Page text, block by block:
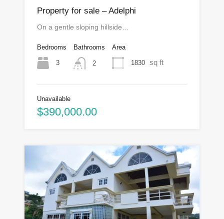
Property for sale – Adelphi
On a gentle sloping hillside…
Bedrooms
3
Bathrooms
2
Area
1830 sq ft
Unavailable
$390,000.00